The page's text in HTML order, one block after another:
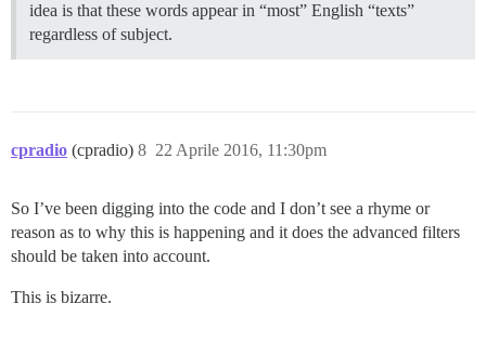
idea is that these words appear in “most” English “texts”
regardless of subject.
cpradio (cpradio) 22 Aprile 2016, 11:30pm
8
So I’ve been digging into the code and I don’t see a rhyme or
reason as to why this is happening and it does the advanced filters
should be taken into account.
This is bizarre.